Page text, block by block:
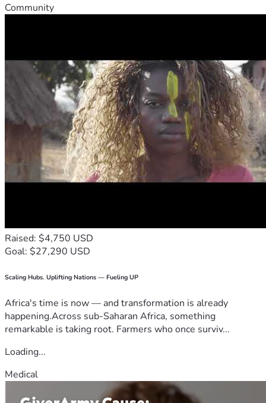
Community
Raised: $4,750 USD
Goal: $27,290 USD
Scaling Hubs. Uplifting Nations — Fueling UP
Africa's time is now — and transformation is already
happening.Across sub-Saharan Africa, something
remarkable is taking root. Farmers who once surviv...
Loading...
Medical